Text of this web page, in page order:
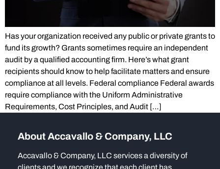
Has your organization received any public or private grants to
fund its growth? Grants sometimes require an independent
audit by a qualified accounting firm. Here’s what grant
recipients should know to help facilitate matters and ensure
compliance at all levels. Federal compliance Federal awards
require compliance with the Uniform Administrative
Requirements, Cost Principles, and Audit […]
About Accavallo & Company, LLC
Accavallo & Company, LLC services a diversity of
clients and we recognize that each client has